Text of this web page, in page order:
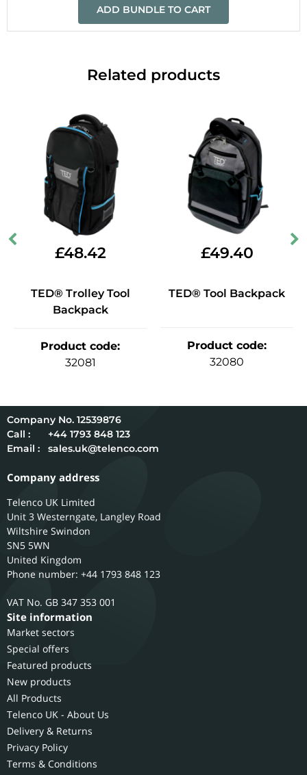
ADD BUNDLE TO CART
Related products
£48.42
TED® Trolley Tool
Backpack
Product code:
32081
£49.40
TED® Tool Backpack
Product code:
32080
12539876
Call :
+44 1793 848 123
Email :
sales.uk@telenco.com
Company address
Telenco UK Limited
Unit 3 Westerngate, Langley Road
Wiltshire Swindon
SN5 5WN
United Kingdom
Phone number: +44 1793 848 123
GB 347 353 001
Site information
Market sectors
Special offers
Featured products
New products
All Products
Telenco UK - About Us
Delivery & Returns
Privacy Policy
Terms & Conditions